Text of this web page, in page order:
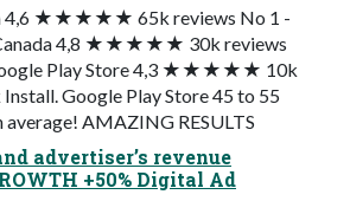
4,6 ★★★★★ 65k reviews No 1 -
4,8 ★★★★★ 30k reviews
Play Store 4,3 ★★★★★ 10k
Google Play Store 45 to 55
average! AMAZING RESULTS
advertiser’s revenue
+50% Digital Ad